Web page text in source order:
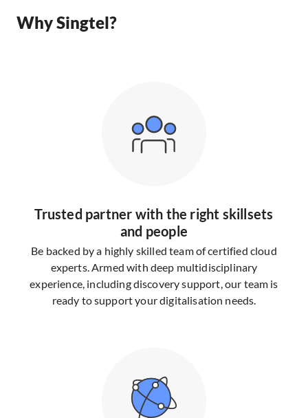
Why Singtel?
Trusted partner with the right skillsets
and people
Be backed by a highly skilled team of certified cloud
experts. Armed with deep multidisciplinary
experience, including discovery support, our team is
ready to support your digitalisation needs.